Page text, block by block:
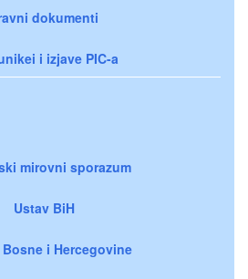
dokumenti
i izjave PIC-a
mirovni sporazum
Ustav BiH
i Hercegovine